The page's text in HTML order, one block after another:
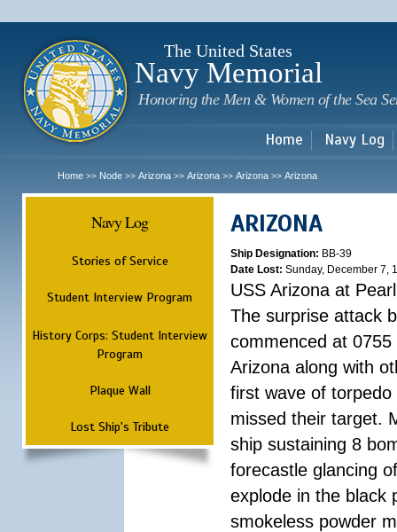
The United States
Navy Memorial
Honoring the Men & Women of the Sea
Home Navy Log
Home >> Node >> Arizona >> Arizona >> Arizona >> Arizona
Navy Log
Stories of Service
Student Interview Program
History Corps: Student Interview
Program
Plaque Wall
Lost Ship's Tribute
ARIZONA
Ship Designation: BB-39
Date Lost: Sunday, December 7,
USS Arizona at
The surprise attack
commenced at
Arizona along with
first wave of
missed their target.
ship sustaining 8
forecastle glancing
explode in the black
smokeless powder